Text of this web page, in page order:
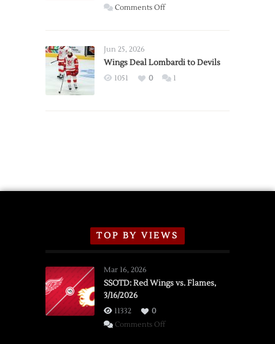
Wings
Comments Offon
2026
Exhibition
Jun 25, 2026
Wings Deal Lombardi to Devils
1051 0 1
TOP BY VIEWS
Mar 16, 2026
SSOTD: Red Wings vs. Flames,
3/16/2026
11332
0
Comments Offon